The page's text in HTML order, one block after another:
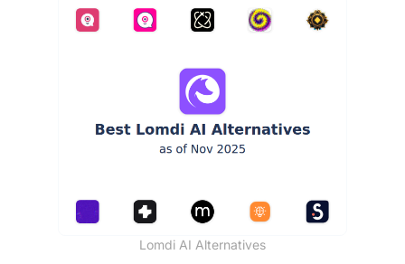
Lomdi AI Alternatives